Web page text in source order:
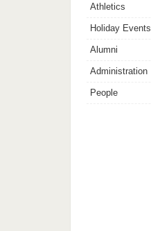
Athletics
Holiday Events
Alumni
Administration
People